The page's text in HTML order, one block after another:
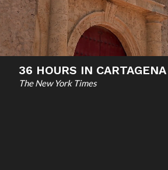
36 HOURS IN CARTAGENA
The New York Times